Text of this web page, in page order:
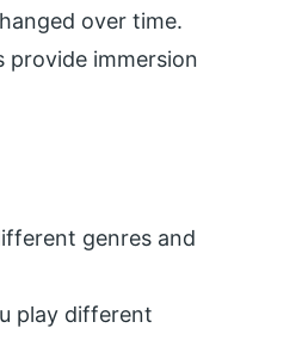
over time.
provide immersion
genres and
play different